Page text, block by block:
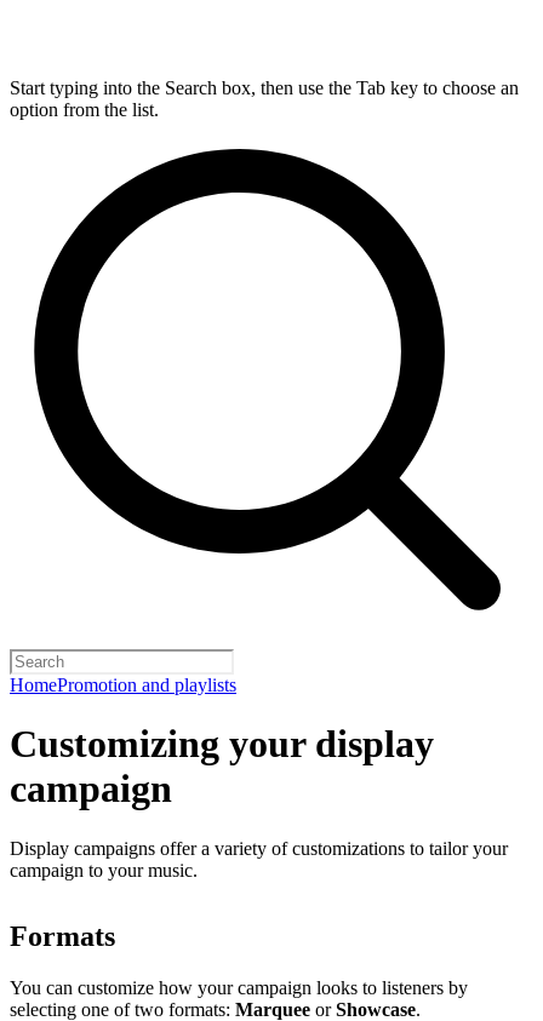
Start typing into the Search box, then use the Tab key to choose an
option from the list.
HomePromotion and playlists
Customizing your display
campaign
Display campaigns offer a variety of customizations to tailor your
campaign to your music.
Formats
You can customize how your campaign looks to listeners by
selecting one of two formats: Marquee orShowcase.